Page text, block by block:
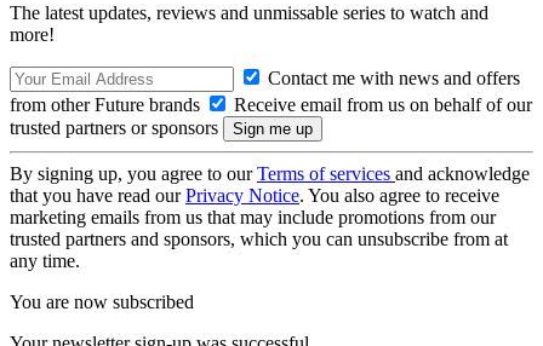
The latest updates, reviews and unmissable series to watch and
more!
Contact me with news and offers
from other Future brands
Receive email from us on behalf of our
trusted partners or sponsors
By signing up, you agree to ourTerms of services and acknowledge
that you have read ourPrivacy Notice. You also agree to receive
marketing emails from us that may include promotions from our
trusted partners and sponsors, which you can unsubscribe from at
any time.
You are now subscribed